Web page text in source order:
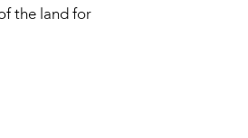
the land for